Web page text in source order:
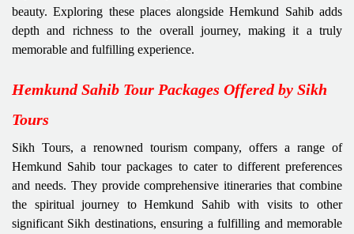
beauty. Exploring these places alongside Hemkund Sahib adds
depth and richness to the overall journey, making it a truly
memorable and fulfilling experience.
Hemkund Sahib Tour Packages Offered by Sikh
Tours
Sikh Tours, a renowned tourism company, offers a range of
Hemkund Sahib tour packages to cater to different preferences
and needs. They provide comprehensive itineraries that combine
the spiritual journey to Hemkund Sahib with visits to other
significant Sikh destinations, ensuring a fulfilling and memorable